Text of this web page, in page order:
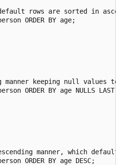
rows are sorted in
ORDER BY age;
manner keeping null values
ORDER BY age NULLS
manner, which
ORDER BY age DESC;